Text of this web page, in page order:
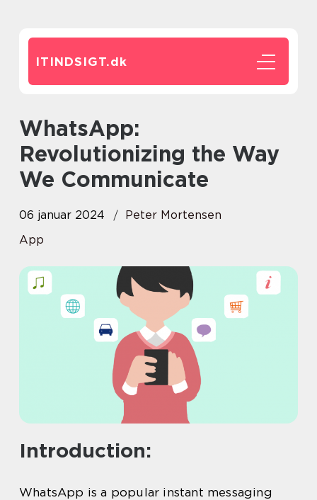
ITINDSIGT.dk
WhatsApp:
Revolutionizing the Way
We Communicate
06 januar 2024
Peter Mortensen
App
Introduction:
WhatsApp is a popular instant messaging